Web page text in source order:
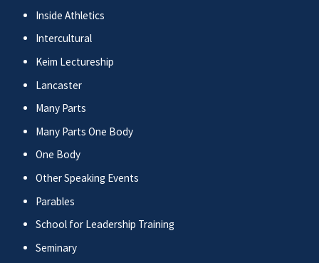
Inside Athletics
Intercultural
Keim Lectureship
Lancaster
Many Parts
Many Parts One Body
One Body
Other Speaking Events
Parables
School for Leadership Training
Seminary